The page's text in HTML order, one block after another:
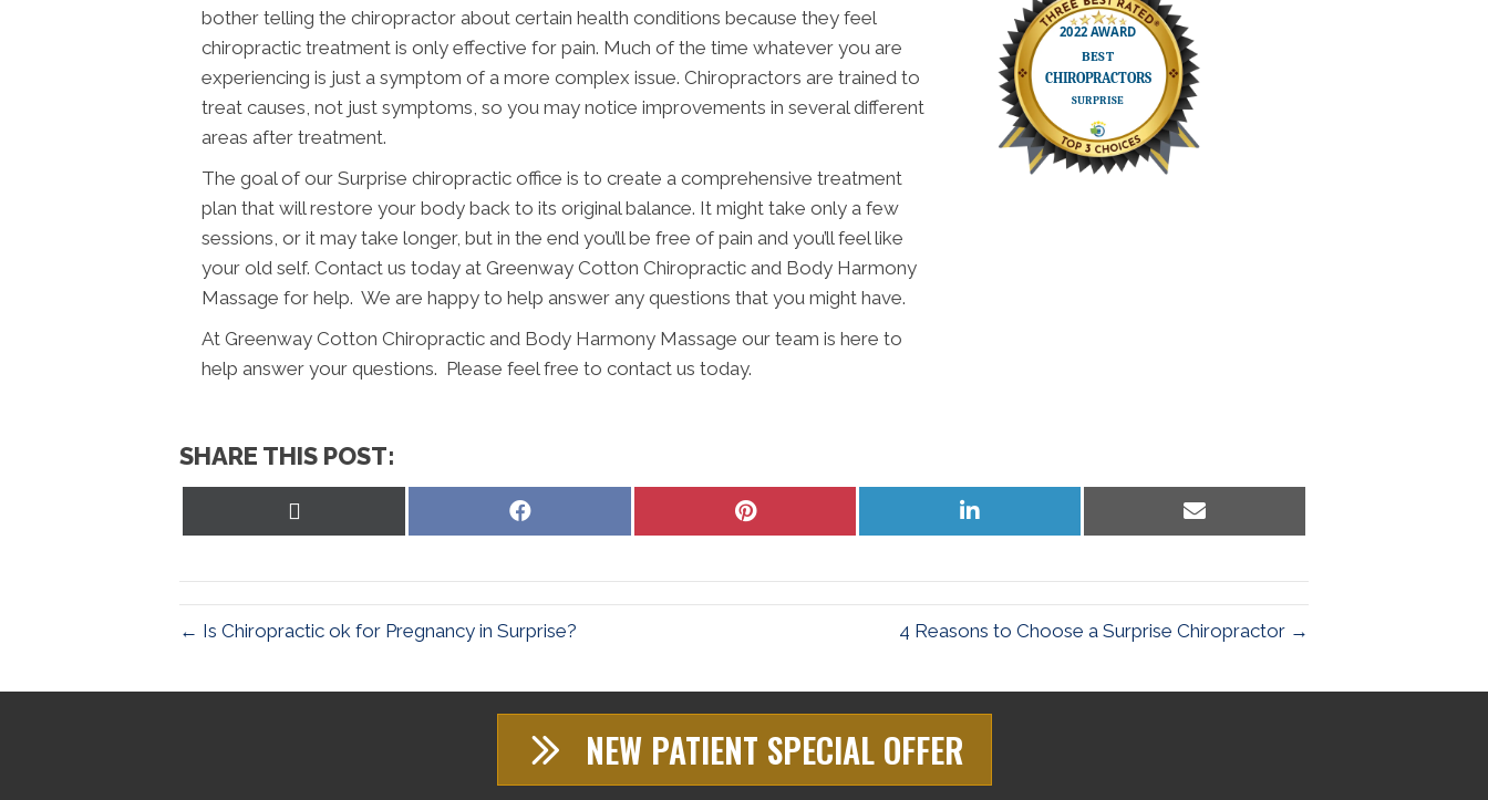
bother telling the chiropractor about certain health conditions because they feel
chiropractic treatment is only effective for pain. Much of the time whatever you are
experiencing is just a symptom of a more complex issue. Chiropractors are trained to
treat causes, not just symptoms, so you may notice improvements in several different
areas after treatment.
The goal of our Surprise chiropractic office is to create a comprehensive treatment
plan that will restore your body back to its original balance. It might take only a few
sessions, or it may take longer, but in the end you’ll be free of pain and you’ll feel like
your old self. Contact us today at Greenway Cotton Chiropractic and Body Harmony
Massage for help. We are happy to help answer any questions that you might have.
At Greenway Cotton Chiropractic and Body Harmony Massage our team is here to
help answer your questions. Please feel free to contact us today.
SHARE THIS POST:
Share
Share
Share
on
Share
on
← Is Chiropractic ok for Pregnancy in Surprise? 4 Reasons to Choose a Surprise Chiropractor →
NEW PATIENT SPECIAL OFFER